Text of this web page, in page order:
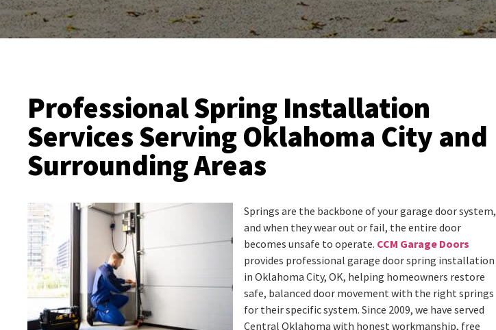
Professional Spring Installation
Services Serving Oklahoma City and
Surrounding Areas
Springs are the backbone of your garage door system,
and when they wear out or fail, the entire door
becomes unsafe to operate. CCM Garage Doors
provides professional garage door spring installation
in Oklahoma City, OK, helping homeowners restore
safe, balanced door movement with the right springs
for their specific system. Since 2009, we have served
Central Oklahoma with honest workmanship, free